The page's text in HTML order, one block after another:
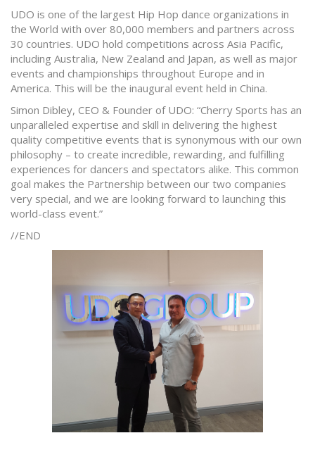
UDO is one of the largest Hip Hop dance organizations in
the World with over 80,000 members and partners across
30 countries. UDO hold competitions across Asia Pacific,
including Australia, New Zealand and Japan, as well as major
events and championships throughout Europe and in
America. This will be the inaugural event held in China.
Simon Dibley, CEO & Founder of UDO: “Cherry Sports has an
unparalleled expertise and skill in delivering the highest
quality competitive events that is synonymous with our own
philosophy – to create incredible, rewarding, and fulfilling
experiences for dancers and spectators alike. This common
goal makes the Partnership between our two companies
very special, and we are looking forward to launching this
world-class event.”
//END